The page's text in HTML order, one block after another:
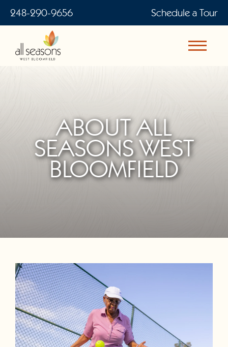
248-290-9656 Schedule a Tour
ABOUT ALL
SEASONS WEST
BLOOMFIELD